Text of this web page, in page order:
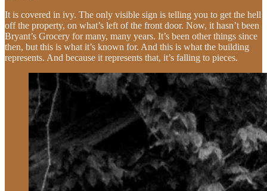
It is covered in ivy. The only visible sign is telling you to get the hell
off the property, on what’s left of the front door. Now, it hasn’t been
Bryant’s Grocery for many, many years. It’s been other things since
then, but this is what it’s known for. And this is what the building
represents. And because it represents that, it’s falling to pieces.